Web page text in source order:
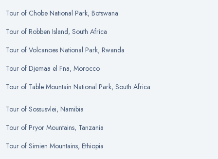
Tour of Chobe National Park, Botswana
Tour of Robben Island, South Africa
Tour of Volcanoes National Park, Rwanda
Tour of Djemaa el Fna, Morocco
Tour of Table Mountain National Park, South Africa
Tour of Sossusvlei, Namibia
Tour of Pryor Mountains, Tanzania
Tour of Simien Mountains, Ethiopia